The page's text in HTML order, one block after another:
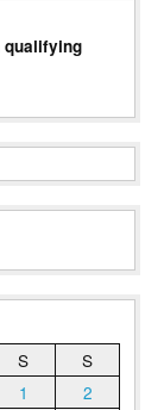
qualifying
S
S
1
2